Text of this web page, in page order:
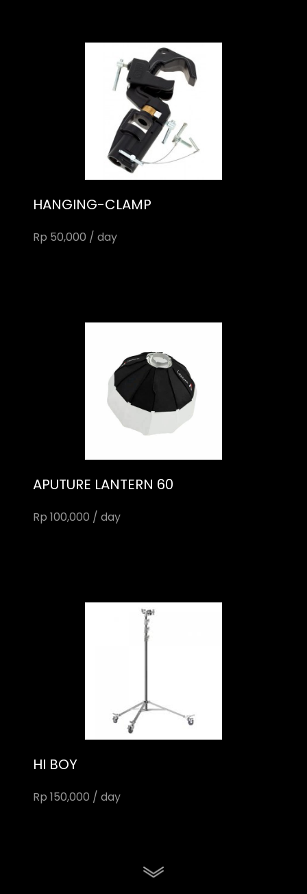
HANGING-CLAMP
Rp 50,000 / day
APUTURE LANTERN 60
Rp 100,000 / day
HI BOY
Rp 150,000 / day